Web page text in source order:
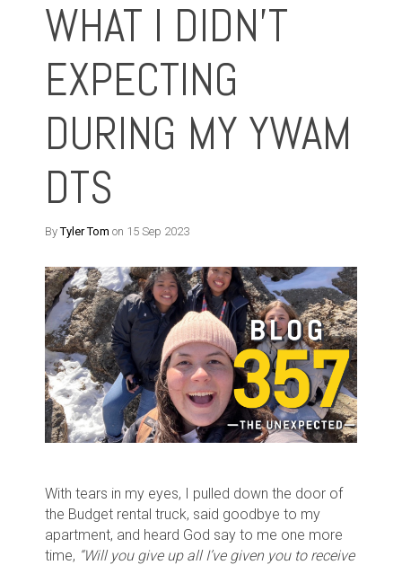
WHAT I DIDN'T
EXPECTING
DURING MY YWAM
DTS
ByTyler Tom on 15 Sep 2023
With tears in my eyes, I pulled down the door of
the Budget rental truck, said goodbye to my
apartment, and heard God say to me one more
time, “Will you give up all I’ve given you to receive